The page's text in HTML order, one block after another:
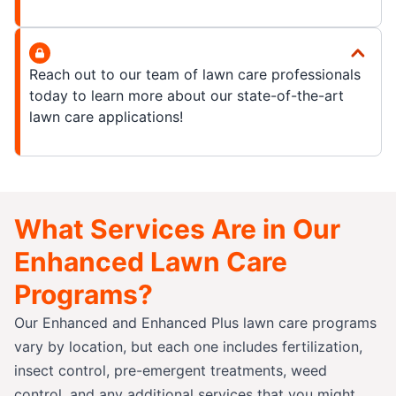
Reach out to our team of lawn care professionals
today to learn more about our state-of-the-art
lawn care applications!
What Services Are in Our
Enhanced Lawn Care
Programs?
Our Enhanced and Enhanced Plus lawn care programs
vary by location, but each one includes fertilization,
insect control, pre-emergent treatments, weed